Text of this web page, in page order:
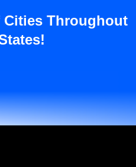
Cities Throughout